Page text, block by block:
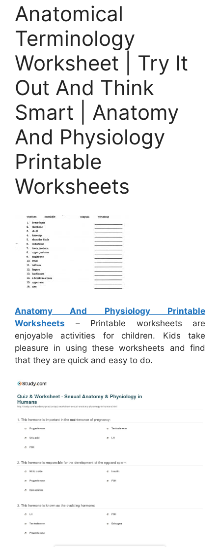
Anatomical
Terminology
Worksheet | Try It
Out And Think
Smart | Anatomy
And Physiology
Printable
Worksheets
Anatomy And Physiology Printable
Worksheets – Printable worksheets are
enjoyable activities for children. Kids take
pleasure in using these worksheets and find
that they are quick and easy to do.